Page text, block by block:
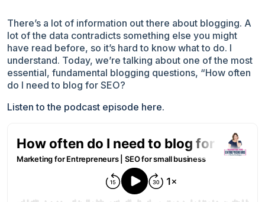
There’s a lot of information out there about blogging. A
lot of the data contradicts something else you might
have read before, so it’s hard to know what to do. I
understand. Today, we’re talking about one of the most
essential, fundamental blogging questions, “How often
do I need to blog for SEO?
Listen to the podcast episode here.